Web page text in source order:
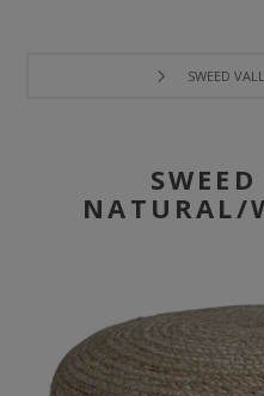
SWEED
NATURAL/